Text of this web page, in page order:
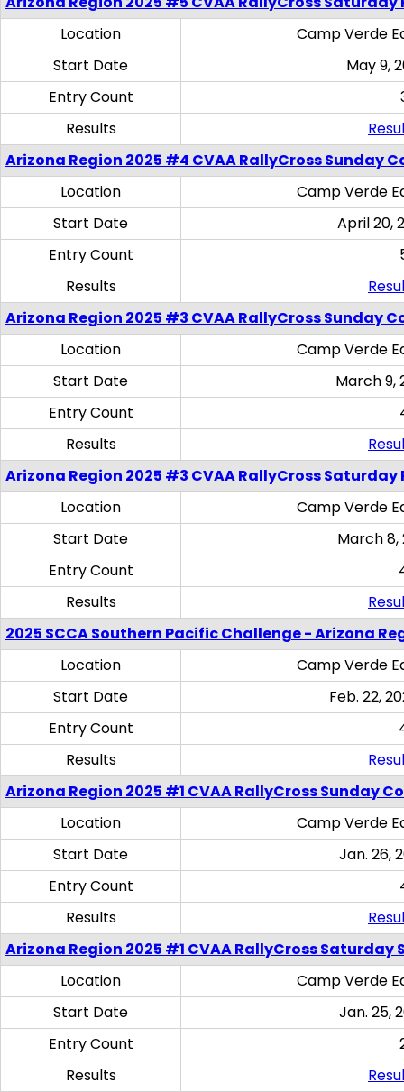
Location
Camp Verde
Start Date
May 9,
Entry Count
Results
Arizona Region 2025 #4 CVAA RallyCross Sunday
Location
Camp Verde
Start Date
April 20,
Entry Count
Results
Arizona Region 2025 #3 CVAA RallyCross Sunday
Location
Camp Verde
Start Date
March 9,
Entry Count
Results
Arizona Region 2025 #3 CVAA RallyCross Saturday
Location
Camp Verde
Start Date
March 8,
Entry Count
Results
2025 SCCA Southern Pacific Challenge - Arizona
Location
Camp Verde
Start Date
Feb. 22,
Entry Count
Results
Arizona Region 2025 #1 CVAA RallyCross Sunday
Location
Camp Verde
Start Date
Jan. 26,
Entry Count
Results
Arizona Region 2025 #1 CVAA RallyCross Saturday
Location
Camp Verde
Start Date
Jan. 25,
Entry Count
Results